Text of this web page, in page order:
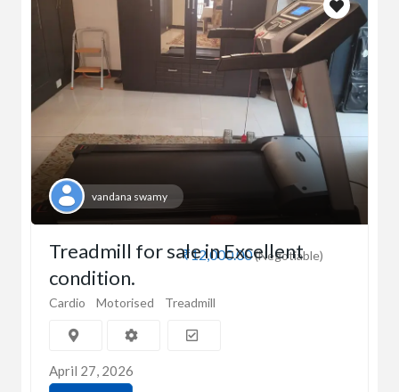
vandana swamy
₹12,000.00(Negotiable)
Treadmill for sale in Excellent
condition.
Cardio Motorised Treadmill
April 27, 2026